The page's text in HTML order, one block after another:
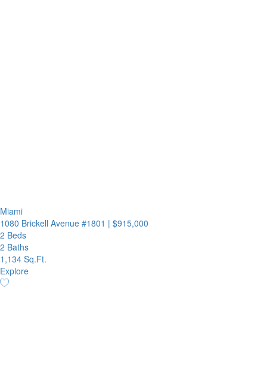
Miami
1080 Brickell Avenue #1801 | $915,000
2 Beds
2 Baths
1,134 Sq.Ft.
Explore